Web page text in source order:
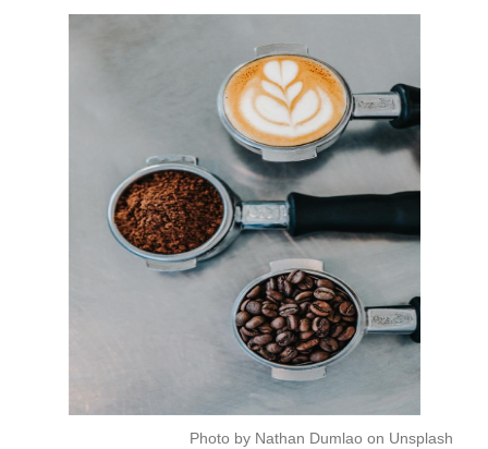
Photo by Nathan Dumlao on Unsplash